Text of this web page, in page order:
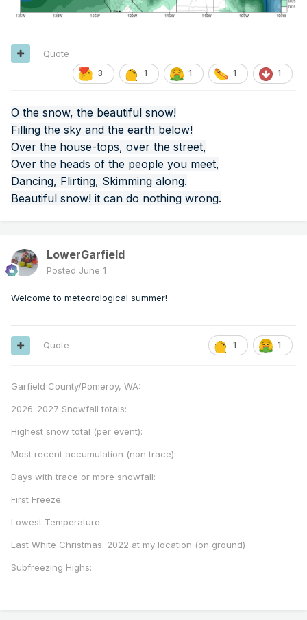
3 1 1 1 1
Quote
O the snow, the beautiful snow!
Filling the sky and the earth below!
Over the house-tops, over the street,
Over the heads of the people you meet,
Dancing, Flirting, Skimming along.
Beautiful snow! it can do nothing wrong.
LowerGarfield
Posted June 1
Welcome to meteorological summer!
1 1
Quote
Garfield County/Pomeroy, WA:
2026-2027 Snowfall totals:
Highest snow total (per event):
Most recent accumulation (non trace):
Days with trace or more snowfall:
First Freeze:
Lowest Temperature:
Last White Christmas: 2022 at my location (on ground)
Subfreezing Highs: